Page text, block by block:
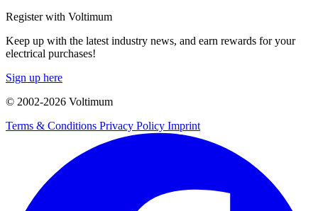
Register with Voltimum
Keep up with the latest industry news, and earn rewards for your
electrical purchases!
Sign up here
© 2002-2026 Voltimum
Terms & Conditions Privacy Policy Imprint